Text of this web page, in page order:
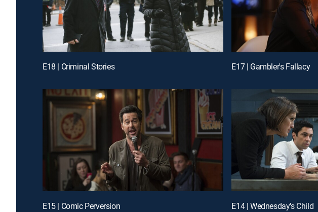
E18 | Criminal Stories E17 | Gambler's Fallacy
E15 | Comic Perversion E14 | Wednesday's Child